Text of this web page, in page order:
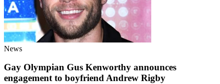
News
Gay Olympian Gus Kenworthy announces
engagement to boyfriend Andrew Rigby